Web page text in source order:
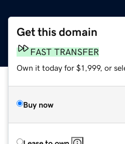
Get this domain
FAST TRANSFER
Own it today for $1,999, or
Buy now